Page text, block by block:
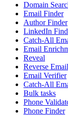
Domain
Email Finder
Author Finder
LinkedIn
Catch-All
Email
Reveal
Reverse
Email Verifier
Catch-All
Bulk tasks
Phone
Phone Finder